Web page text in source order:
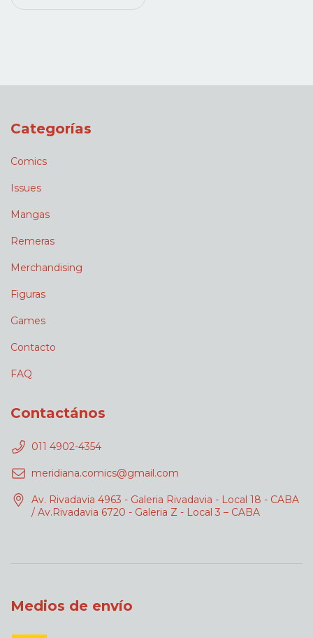
Categorías
Comics
Issues
Mangas
Remeras
Merchandising
Figuras
Games
Contacto
FAQ
Contactános
011 4902-4354
meridiana.comics@gmail.com
Av. Rivadavia 4963 - Galeria Rivadavia - Local 18 - CABA
/ Av.Rivadavia 6720 - Galeria Z - Local 3 – CABA
Medios de envío